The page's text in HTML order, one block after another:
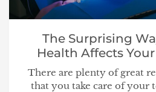
The Surprising
Health Affects
There are plenty of great
that you take care of your